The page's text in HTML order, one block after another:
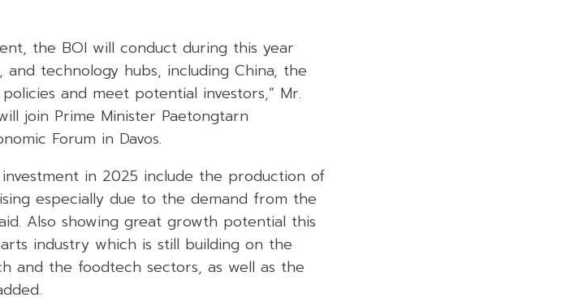
the BOI will conduct during this year
technology hubs, including China, the
and meet potential investors,” Mr.
join Prime Minister Paetongtarn
Forum in Davos.
in 2025 include the production of
especially due to the demand from the
Also showing great growth potential this
industry which is still building on the
and the foodtech sectors, as well as the